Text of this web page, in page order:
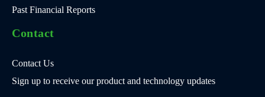
Past Financial Reports
Contact
Contact Us
Sign up to receive our product and technology updates